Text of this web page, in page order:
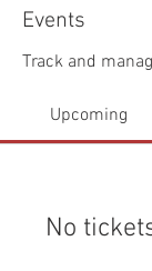
Events
Track and
Upcoming
No